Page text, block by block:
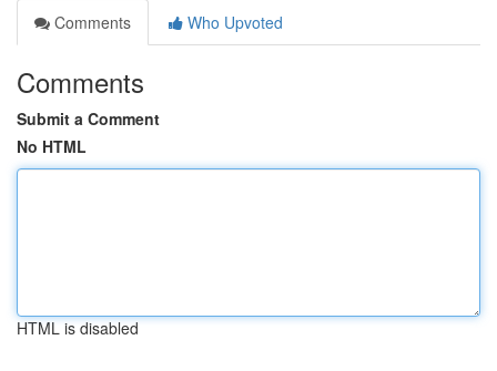
Comments
Who Upvoted
Comments
Submit a Comment
No HTML
HTML is disabled